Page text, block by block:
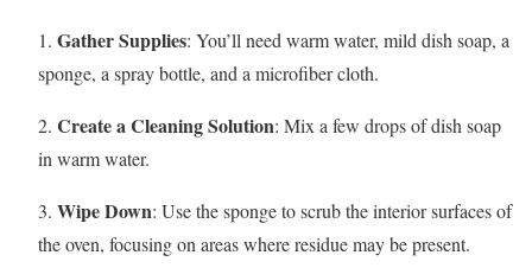
1. Gather Supplies: You’ll need warm water, mild dish soap, a
sponge, a spray bottle, and a microfiber cloth.
2. Create a Cleaning Solution: Mix a few drops of dish soap
in warm water.
3. Wipe Down: Use the sponge to scrub the interior surfaces of
the oven, focusing on areas where residue may be present.